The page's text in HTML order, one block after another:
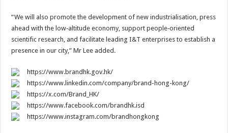
“We will also promote the development of new industrialisation, press
ahead with the low‑altitude economy, support people‑oriented
scientific research, and facilitate leading I&T enterprises to establish a
presence in our city,” Mr Lee added.
https://www.brandhk.gov.hk/
https://www.linkedin.com/company/brand-hong-kong/
https://x.com/Brand_HK/
https://www.facebook.com/brandhk.isd
https://www.instagram.com/brandhongkong